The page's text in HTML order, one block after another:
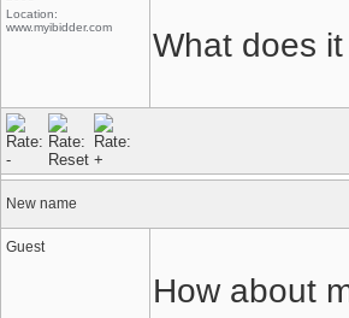
Location:
www.myibidder.com
What does
New name
Guest
How about